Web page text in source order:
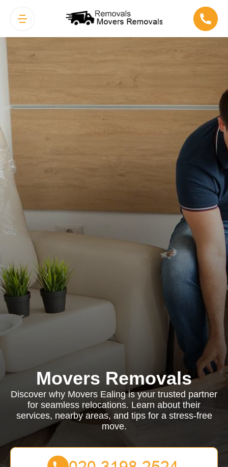
Movers Removals
Discover why Movers Ealing is your trusted partner
for seamless relocations. Learn about their
services, nearby areas, and tips for a stress-free
move.